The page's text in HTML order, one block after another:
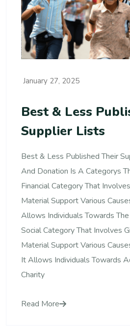
January 27, 2025
Best & Less
Supplier Lists
Best & Less Published Their
And Donation Is A Categorys
Financial Category That
Material Support Various
Allows Individuals Towards
Social Category That Involves
Material Support Various
It Allows Individuals Towards
Charity
Read More